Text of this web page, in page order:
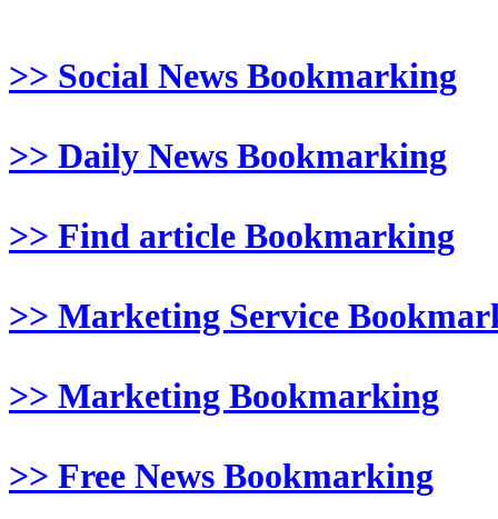
>> Social News Bookmarking
>> Daily News Bookmarking
>> Find article Bookmarking
>> Marketing Service
>> Marketing Bookmarking
>> Free News Bookmarking